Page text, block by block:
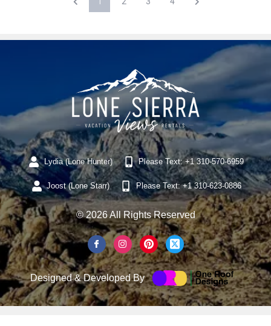
Lydia (Lone Hunter) Please Text: +1 310-570-6959
Joost (Lone Starr) Please Text: +1 310-623-0886
© 2026 All Rights Reserved
Designed & Developed By